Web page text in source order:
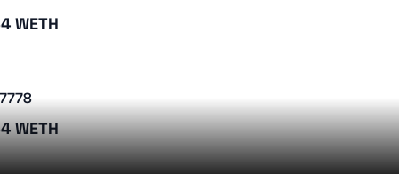
Line, and Chimper: Gigaverse Announces Next Fishing
Playboys Launch "Trick or Trait" Halloween Event with Major
WETH
WETH